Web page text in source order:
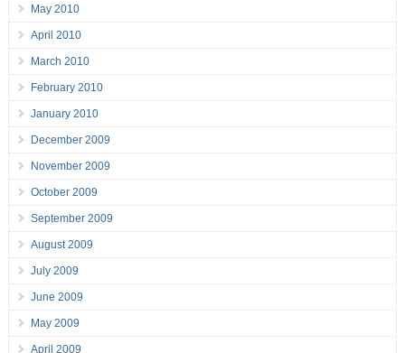
May 2010
April 2010
March 2010
February 2010
January 2010
December 2009
November 2009
October 2009
September 2009
August 2009
July 2009
June 2009
May 2009
April 2009